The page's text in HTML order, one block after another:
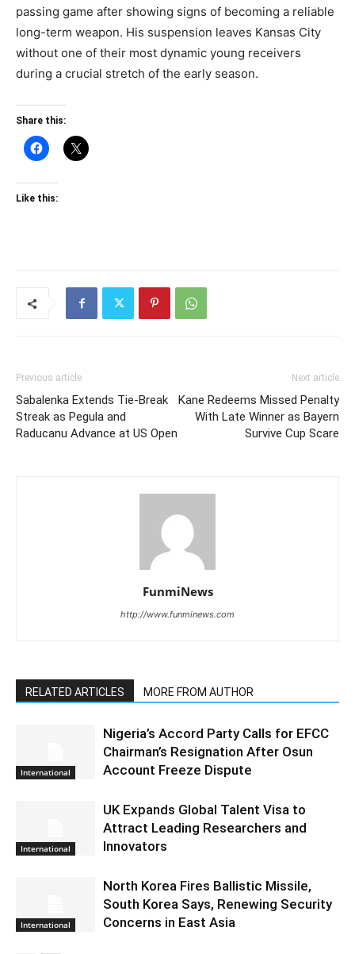
passing game after showing signs of becoming a reliable
long-term weapon. His suspension leaves Kansas City
without one of their most dynamic young receivers
during a crucial stretch of the early season.
Share this:
Like this:
Previous article
Sabalenka Extends Tie-Break
Streak as Pegula and
Raducanu Advance at US Open
Next article
Kane Redeems Missed Penalty
With Late Winner as Bayern
Survive Cup Scare
FunmiNews
http://www.funminews.com
RELATED ARTICLES MORE FROM AUTHOR
International
Nigeria’s Accord Party Calls for EFCC
Chairman’s Resignation After Osun
Account Freeze Dispute
International
UK Expands Global Talent Visa to
Attract Leading Researchers and
Innovators
International
North Korea Fires Ballistic Missile,
South Korea Says, Renewing Security
Concerns in East Asia